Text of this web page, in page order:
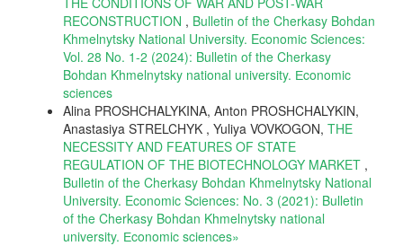
RECONSTRUCTION , Bulletin of the Cherkasy Bohdan
Khmelnytsky National University. Economic Sciences:
Vol. 28 No. 1-2 (2024): Bulletin of the Cherkasy
Bohdan Khmelnytsky national university. Еconomic
sciences
Alina PROSHCHALYKINA, Anton PROSHCHALYKIN,
Anastasiya STRELCHYK , Yuliya VOVKOGON, THE
NECESSITY AND FEATURES OF STATE
REGULATION OF THE BIOTECHNOLOGY MARKET ,
Bulletin of the Cherkasy Bohdan Khmelnytsky National
University. Economic Sciences: No. 3 (2021): Bulletin
of the Cherkasy Bohdan Khmelnytsky national
university. Еconomic sciences»